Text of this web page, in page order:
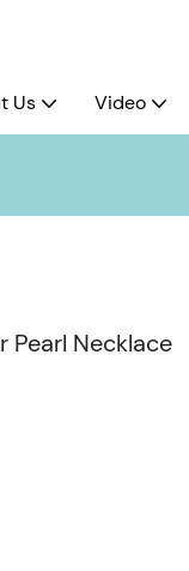
Us Video
Pearl Necklace